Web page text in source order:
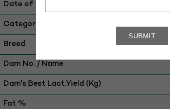
Date of Birth (DD-MM-YY)
Category
Breed
Dam No. / Name
Dam's Best Lact.Yield (Kg)
Fat %